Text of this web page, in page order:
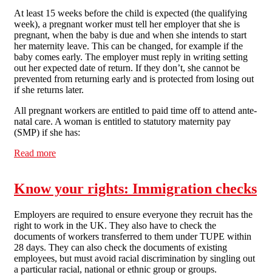
At least 15 weeks before the child is expected (the qualifying
week), a pregnant worker must tell her employer that she is
pregnant, when the baby is due and when she intends to start
her maternity leave. This can be changed, for example if the
baby comes early. The employer must reply in writing setting
out her expected date of return. If they don’t, she cannot be
prevented from returning early and is protected from losing out
if she returns later.
All pregnant workers are entitled to paid time off to attend ante-
natal care. A woman is entitled to statutory maternity pay
(SMP) if she has:
Read more
Know your rights: Immigration checks
Employers are required to ensure everyone they recruit has the
right to work in the UK. They also have to check the
documents of workers transferred to them under TUPE within
28 days. They can also check the documents of existing
employees, but must avoid racial discrimination by singling out
a particular racial, national or ethnic group or groups.